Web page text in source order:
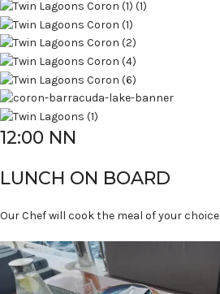
12:00 NN
LUNCH ON BOARD
Our Chef will cook the meal of your choice